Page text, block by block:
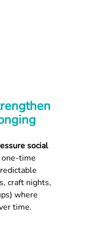
social
time
craft nights,
where
time.